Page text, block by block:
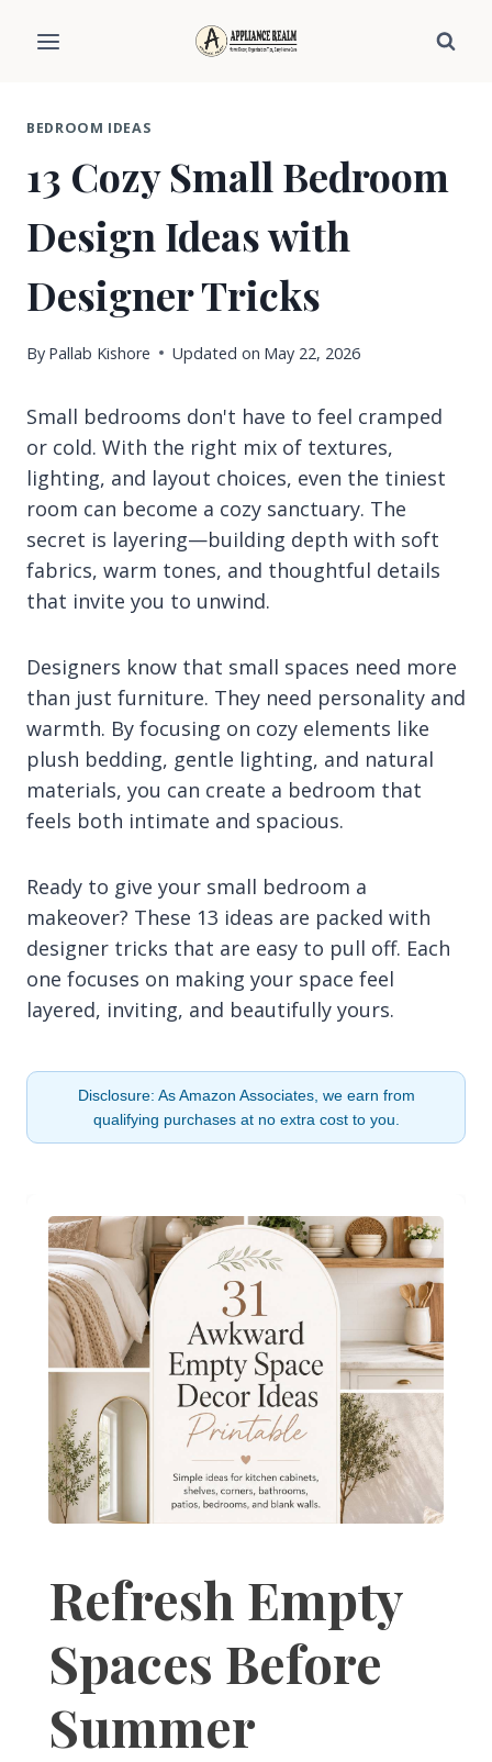
BEDROOM IDEAS
13 Cozy Small Bedroom
Design Ideas with
Designer Tricks
By Pallab Kishore Updated on May 22, 2026
Small bedrooms don't have to feel cramped
or cold. With the right mix of textures,
lighting, and layout choices, even the tiniest
room can become a cozy sanctuary. The
secret is layering—building depth with soft
fabrics, warm tones, and thoughtful details
that invite you to unwind.
Designers know that small spaces need more
than just furniture. They need personality and
warmth. By focusing on cozy elements like
plush bedding, gentle lighting, and natural
materials, you can create a bedroom that
feels both intimate and spacious.
Ready to give your small bedroom a
makeover? These 13 ideas are packed with
designer tricks that are easy to pull off. Each
one focuses on making your space feel
layered, inviting, and beautifully yours.
Disclosure: As Amazon Associates, we earn from
qualifying purchases at no extra cost to you.
Refresh Empty
Spaces Before
Summer